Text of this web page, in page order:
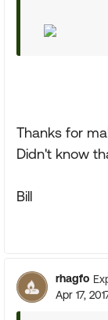
Thanks for
Didn't know
Bill
rhagfo
Apr 17,